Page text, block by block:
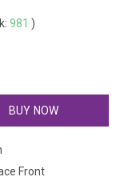
981 )
BUY NOW
Front